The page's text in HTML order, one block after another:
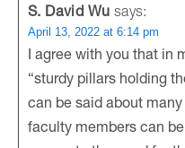
S. David Wu says:
April 13, 2022 at 6:14 pm
I agree with you that in
“sturdy pillars holding
can be said about
faculty members can